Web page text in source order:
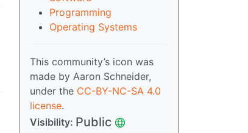
Programming
Operating Systems
This community’s icon was
made by Aaron Schneider,
under the CC-BY-NC-SA 4.0
license.
Visibility: Public